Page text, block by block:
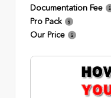
Documentation Fee
Pro Pack
Our Price